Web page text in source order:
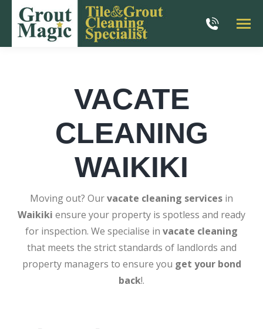
VACATE
CLEANING
WAIKIKI
Moving out? Ourvacate cleaning services in
Waikiki ensure your property is spotless and ready
for inspection. We specialise in vacate cleaning
that meets the strict standards of landlords and
property managers to ensure you get your bond
back!.